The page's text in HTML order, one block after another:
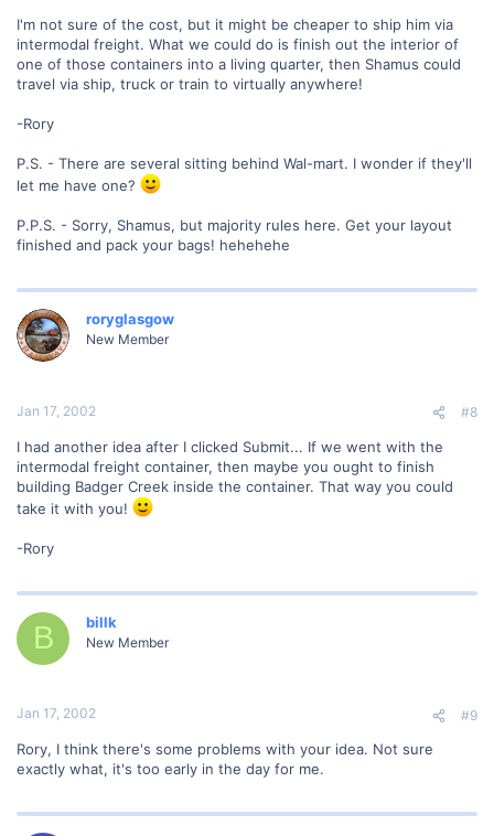
I'm not sure of the cost, but it might be cheaper to ship him via
intermodal freight. What we could do is finish out the interior of
one of those containers into a living quarter, then Shamus could
travel via ship, truck or train to virtually anywhere!
-Rory
P.S. - There are several sitting behind Wal-mart. I wonder if they'll
let me have one?
P.P.S. - Sorry, Shamus, but majority rules here. Get your layout
finished and pack your bags! hehehehe
roryglasgow
New Member
Jan 17, 2002 #8
I had another idea after I clicked Submit... If we went with the
intermodal freight container, then maybe you ought to finish
building Badger Creek inside the container. That way you could
take it with you!
-Rory
B billk
New Member
Jan 17, 2002 #9
Rory, I think there's some problems with your idea. Not sure
exactly what, it's too early in the day for me.